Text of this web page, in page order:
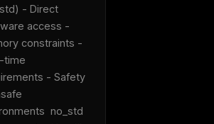
- Direct
access -
constraints -
time
- Safety
no_std